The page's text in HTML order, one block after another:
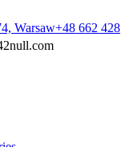
Warsaw+48 662 428
null.com